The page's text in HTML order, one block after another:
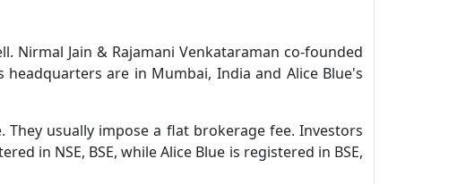
Nirmal Jain & Rajamani Venkataraman co-founded
headquarters are in Mumbai, India and Alice Blue's
usually impose a flat brokerage fee. Investors
in NSE, BSE, while Alice Blue is registered in BSE,